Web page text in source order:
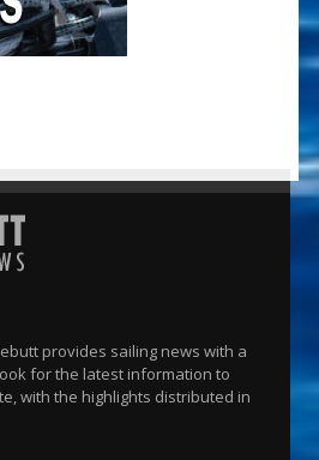
provides sailing news with a
for the latest information to
with the highlights distributed in